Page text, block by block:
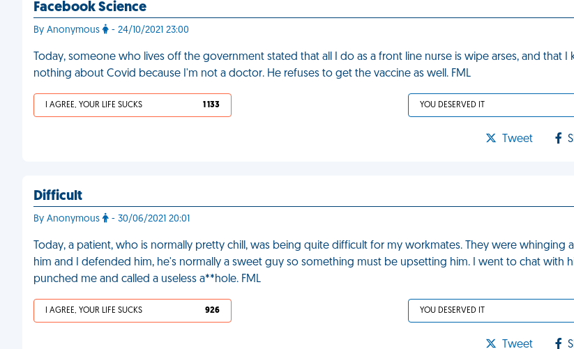
Facebook Science
By Anonymous - 24/10/2021 23:00
Today, someone who lives off the government stated that all I do as a front line nurse is wipe arses, and that I
nothing about Covid because I'm not a doctor. He refuses to get the vaccine as well. FML
I AGREE, YOUR LIFE SUCKS 1 133 YOU DESERVED IT
Tweet
Difficult
By Anonymous - 30/06/2021 20:01
Today, a patient, who is normally pretty chill, was being quite difficult for my workmates. They were whinging
him and I defended him, he's normally a sweet guy so something must be upsetting him. I went to chat with
punched me and called a useless a**hole. FML
I AGREE, YOUR LIFE SUCKS 926 YOU DESERVED IT
Tweet